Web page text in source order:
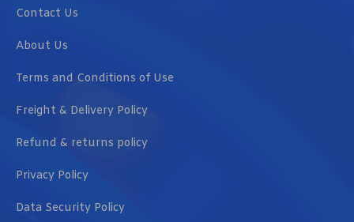
Contact Us
About Us
Terms and Conditions of Use
Freight & Delivery Policy
Refund & returns policy
Privacy Policy
Data Security Policy